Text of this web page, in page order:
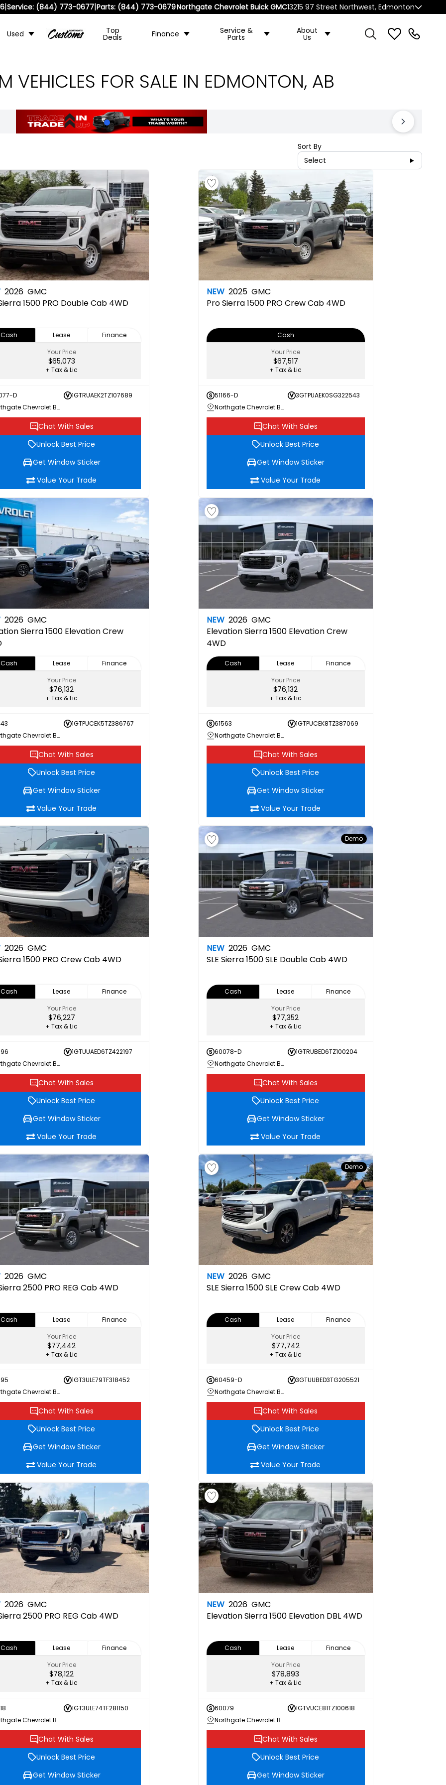
|Service: (844) 773-0677|Parts: (844) 773-0679Northgate Chevrolet Buick GMC13215 97 Street Northwest, Edmonton
Used Top
Deals Finance Service &
Parts
About
Us
VEHICLES FOR SALE IN EDMONTON, AB
Sort By
Select
2026 GMC
1500 PRO Double Cab 4WD
Cash Lease
Finance
Your Price
$65,073
+ Tax & Lic
D
1GTRUAEK2TZ107689
Northgate Chevrolet Buick GMC
Chat With Sales
Unlock Best Price
Get Window Sticker
Value Your Trade
NEW 2025 GMC
ProSierra 1500 PRO Crew Cab 4WD
Cash
Your Price
$67,517
+ Tax & Lic
51166-D
3GTPUAEK0SG322543
Northgate Chevrolet Buick GMC
Chat With Sales
Unlock Best Price
Get Window Sticker
Value Your Trade
2026 GMC
Sierra 1500 Elevation Crew
Cash Lease
Finance
Your Price
$76,132
+ Tax & Lic
1GTPUCEK5TZ386767
Northgate Chevrolet Buick GMC
Chat With Sales
Unlock Best Price
Get Window Sticker
Value Your Trade
NEW 2026 GMC
ElevationSierra 1500 Elevation Crew
4WD
Cash Lease
Finance
Your Price
$76,132
+ Tax & Lic
61563
1GTPUCEK8TZ387069
Northgate Chevrolet Buick GMC
Chat With Sales
Unlock Best Price
Get Window Sticker
Value Your Trade
2026 GMC
1500 PRO Crew Cab 4WD
Cash Lease
Finance
Your Price
$76,227
+ Tax & Lic
1GTUUAED6TZ422197
Northgate Chevrolet Buick GMC
Chat With Sales
Unlock Best Price
Get Window Sticker
Value Your Trade
Demo
NEW 2026 GMC
SLE Sierra 1500 SLE Double Cab 4WD
Cash Lease
Finance
Your Price
$77,352
+ Tax & Lic
60078-D
1GTRUBED6TZ100204
Northgate Chevrolet Buick GMC
Chat With Sales
Unlock Best Price
Get Window Sticker
Value Your Trade
2026 GMC
2500 PRO REG Cab 4WD
Cash Lease
Finance
Your Price
$77,442
+ Tax & Lic
1GT3ULE79TF318452
Northgate Chevrolet Buick GMC
Chat With Sales
Unlock Best Price
Get Window Sticker
Value Your Trade
Demo
NEW 2026 GMC
SLE Sierra 1500 SLE Crew Cab 4WD
Cash Lease
Finance
Your Price
$77,742
+ Tax & Lic
60459-D
3GTUUBED3TG205521
Northgate Chevrolet Buick GMC
Chat With Sales
Unlock Best Price
Get Window Sticker
Value Your Trade
2026 GMC
2500 PRO REG Cab 4WD
Cash Lease
Finance
Your Price
$78,122
+ Tax & Lic
1GT3ULE74TF281150
Northgate Chevrolet Buick GMC
Chat With Sales
Unlock Best Price
Get Window Sticker
NEW 2026 GMC
ElevationSierra 1500 Elevation DBL 4WD
Cash Lease
Finance
Your Price
$78,893
+ Tax & Lic
60079
1GTVUCE81TZ100618
Northgate Chevrolet Buick GMC
Chat With Sales
Unlock Best Price
Get Window Sticker